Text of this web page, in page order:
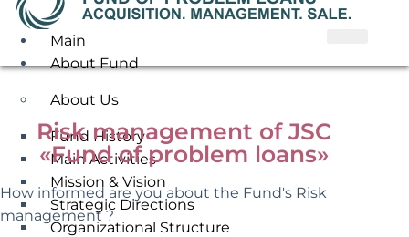
Main
About Fund
About Us
Fund History
Main Activities
Mission & Vision
Strategic Directions
Organizational Structure
Risk management of JSC
«Fund of problem loans»
How informed are you about the Fund's Risk
management ?